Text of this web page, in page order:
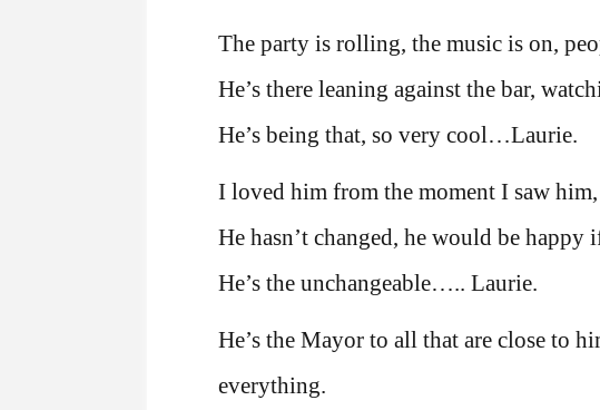
The party is rolling, the music is on,
He’s there leaning against the bar,
He’s being that, so very cool…Laurie.
I loved him from the moment I saw
He hasn’t changed, he would be
He’s the unchangeable….. Laurie.
He’s the Mayor to all that are close to
everything.